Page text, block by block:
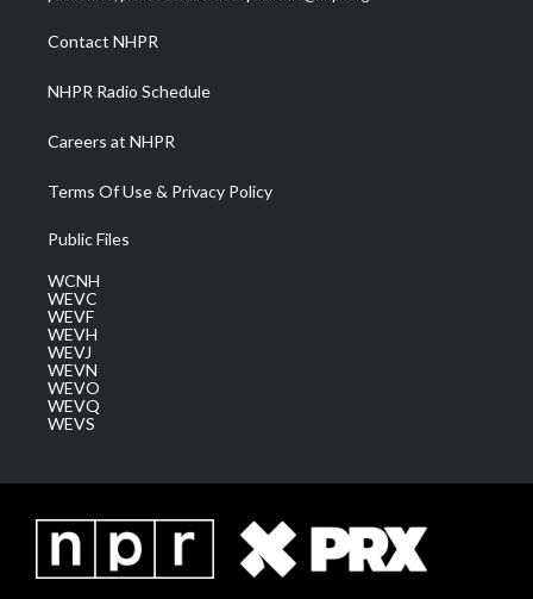
a
m
Contact NHPR
NHPR Radio Schedule
Careers at NHPR
Terms Of Use & Privacy Policy
Public Files
WCNH
WEVC
WEVF
WEVH
WEVJ
WEVN
WEVO
WEVQ
WEVS